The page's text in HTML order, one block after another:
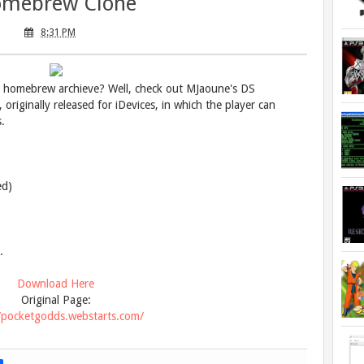
8:31 PM
archieve? Well, check out MJaoune's DS
released for iDevices, in which the player can
Download Here
Original Page: